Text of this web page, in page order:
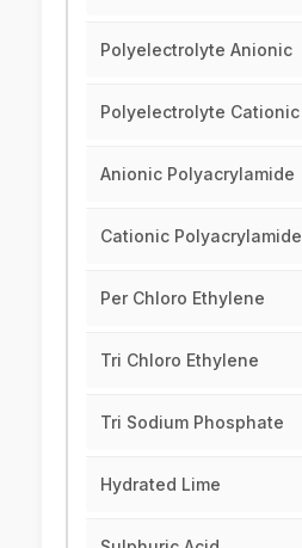
Polyelectrolyte Anionic
Polyelectrolyte Cationic
Anionic Polyacrylamide
Cationic Polyacrylamide
Per Chloro Ethylene
Tri Chloro Ethylene
Tri Sodium Phosphate
Hydrated Lime